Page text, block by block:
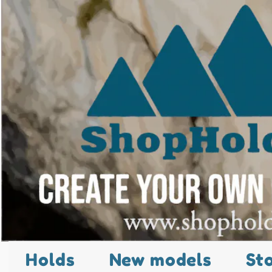
Holds New models